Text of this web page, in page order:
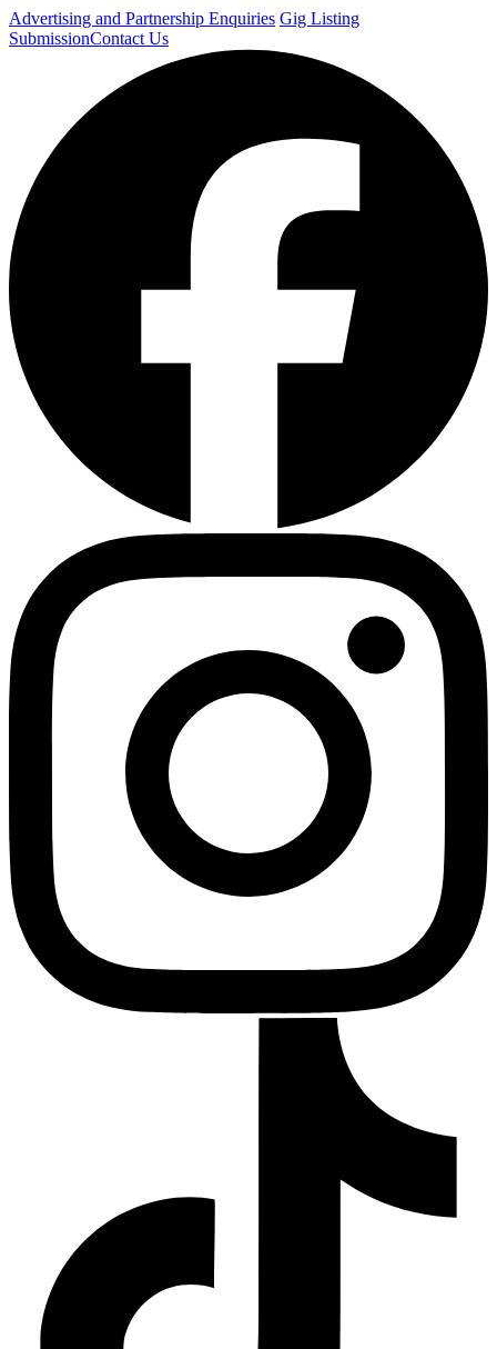
Advertising and Partnership Enquiries Gig Listing
SubmissionContact Us